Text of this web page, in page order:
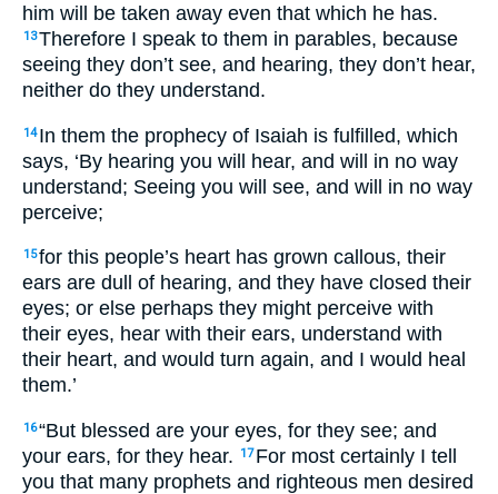
him will be taken away even that which he has.
13Therefore I speak to them in parables, because
seeing they don’t see, and hearing, they don’t hear,
neither do they understand.
14 In them the prophecy of Isaiah is fulfilled, which
says, ‘By hearing you will hear, and will in no way
understand; Seeing you will see, and will in no way
perceive;
15for this people’s heart has grown callous, their
ears are dull of hearing, and they have closed their
eyes; or else perhaps they might perceive with
their eyes, hear with their ears, understand with
their heart, and would turn again, and I would heal
them.’
16“But blessed are your eyes, for they see; and
your ears, for they hear.
17 For most certainly I tell
you that many prophets and righteous men desired